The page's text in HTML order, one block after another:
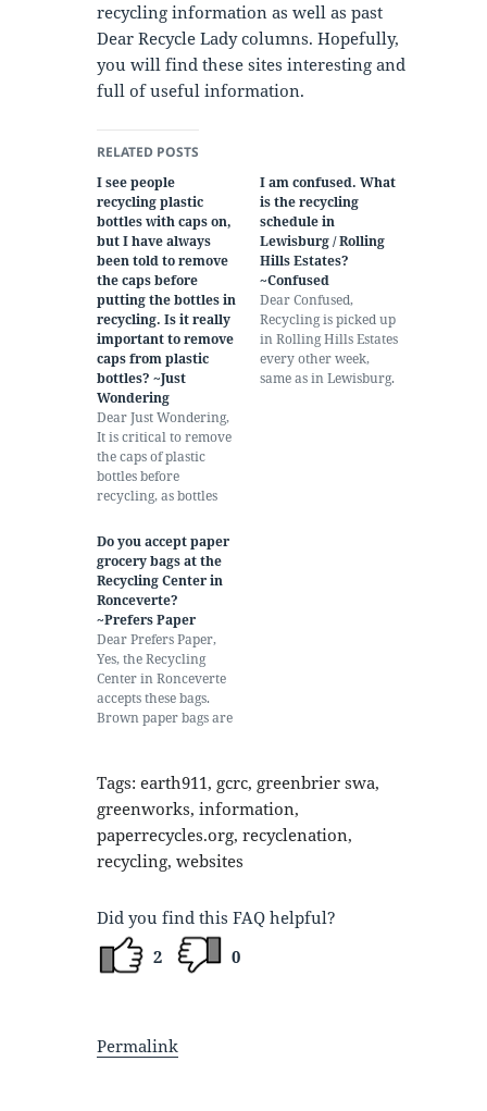
recycling information as well as past
Dear Recycle Lady columns. Hopefully,
you will find these sites interesting and
full of useful information.
RELATED POSTS
I see people
recycling plastic
bottles with caps on,
but I have always
been told to remove
the caps before
putting the bottles in
recycling. Is it really
important to remove
caps from plastic
bottles? ~Just
Wondering
Dear Just Wondering,
It is critical to remove
the caps of plastic
bottles before
recycling, as bottles
from different kinds of
plastic. When two
kinds of plastic are
mixed, one kind
contaminates the
other, reducing the
value of the recycled
material. Additionally,
it takes extra time…
I am confused. What
is the recycling
schedule in
Lewisburg / Rolling
Hills Estates?
~Confused
Dear Confused,
Recycling is picked up
in Rolling Hills Estates
every other week,
same as in Lewisburg.
Do you accept paper
grocery bags at the
Recycling Center in
Ronceverte?
~Prefers Paper
Dear Prefers Paper,
Yes, the Recycling
Center in Ronceverte
accepts these bags.
Brown paper bags are
paper bags are
recycled with
white/office paper.
Plastic bags can be put
in the recycling bins
at Kroger or Walmart.
taking your own bags
when shopping,
especially…
Tags: earth911, gcrc, greenbrier swa,
greenworks, information,
paperrecycles.org, recyclenation,
recycling, websites
Did you find this FAQ helpful?
2
0
Permalink